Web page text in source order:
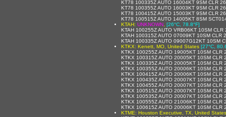
KT78 100335Z AUTO 16004KT 9SM CLR
KT78 100355Z AUTO 16003KT 9SM CLR
KT78 100415Z AUTO 15003KT 9SM CLR
KT78 100515Z AUTO 14005KT 8SM
KTAH: UNKNOWN [26°C, 78.8°F]
KTAH 100255Z AUTO VRB06KT 10SM CLR
KTAH 100315Z AUTO 07009KT 10SM CLR
KTAH 100335Z AUTO 09007G12KT 10SM
KTKX: Kenett, MO, United States [27°C,
KTKX 100255Z AUTO 19005KT 10SM CLR
KTKX 100315Z AUTO 20005KT 10SM CLR
KTKX 100335Z AUTO 20005KT 10SM CLR
KTKX 100355Z AUTO 20006KT 10SM CLR
KTKX 100415Z AUTO 20006KT 10SM CLR
KTKX 100435Z AUTO 20007KT 10SM CLR
KTKX 100455Z AUTO 20007KT 10SM CLR
KTKX 100515Z AUTO 20007KT 10SM CLR
KTKX 100535Z AUTO 20007KT 10SM CLR
KTKX 100555Z AUTO 21006KT 10SM CLR
KTKX 100615Z AUTO 20006KT 10SM CLR
KTME: Houston Executive, TX, United States